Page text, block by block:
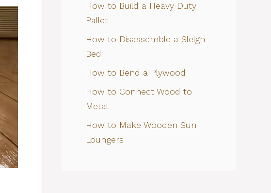
How to Build a Heavy Duty
Pallet
How to Disassemble a Sleigh
Bed
How to Bend a Plywood
How to Connect Wood to
Metal
How to Make Wooden Sun
Loungers